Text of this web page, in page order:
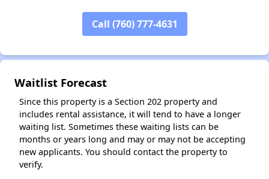
Call (760) 777-4631
Waitlist Forecast
Since this property is a Section 202 property and
includes rental assistance, it will tend to have a longer
waiting list. Sometimes these waiting lists can be
months or years long and may or may not be accepting
new applicants. You should contact the property to
verify.